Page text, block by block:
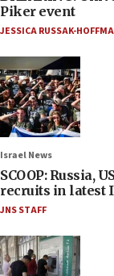
Piker event
JESSICA RUSSAK-
Israel News
SCOOP: Russia,
recruits in latest
JNS STAFF